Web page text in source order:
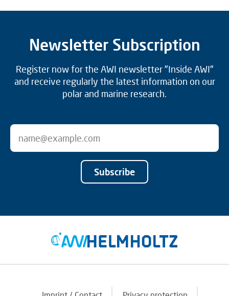
Newsletter Subscription
Register now for the AWI newsletter "Inside AWI"
and receive regularly the latest information on our
polar and marine research.
Subscribe